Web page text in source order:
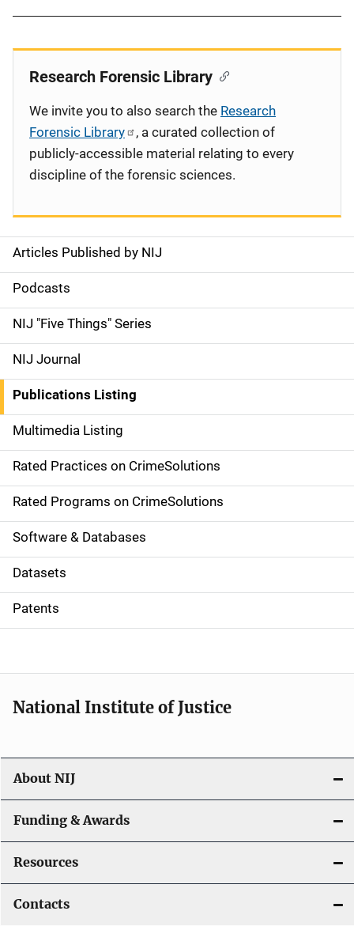
S
i
d
e
n
a
v
i
g
a
t
i
o
Articles Published by NIJ
Podcasts
NIJ "Five Things" Series
NIJ Journal
Publications Listing
Multimedia Listing
Rated Practices on CrimeSolutions
Rated Programs on CrimeSolutions
Software & Databases
Datasets
Patents
Research Forensic Library
We invite you to also search the Research
Forensic Library
, a curated collection of
publicly-accessible material relating to every
discipline of the forensic sciences.
National Institute of Justice
About NIJ
Funding & Awards
Resources
Contacts